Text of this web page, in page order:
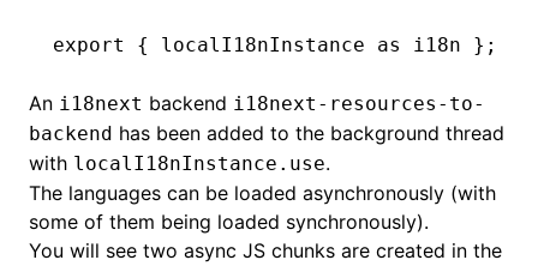
export { localI18nInstance as i18n };
An i18next backend i18next-resources-to-
backend has been added to the background thread
with localI18nInstance.use.
The languages can be loaded asynchronously (with
some of them being loaded synchronously).
You will see two async JS chunks are created in the